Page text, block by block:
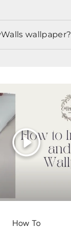
wallpaper?
Play
How To